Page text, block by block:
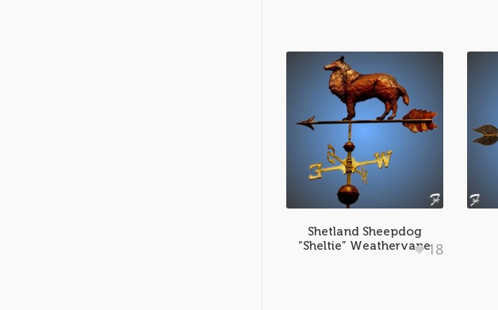
Shetland Sheepdog
“Sheltie” Weathervane18